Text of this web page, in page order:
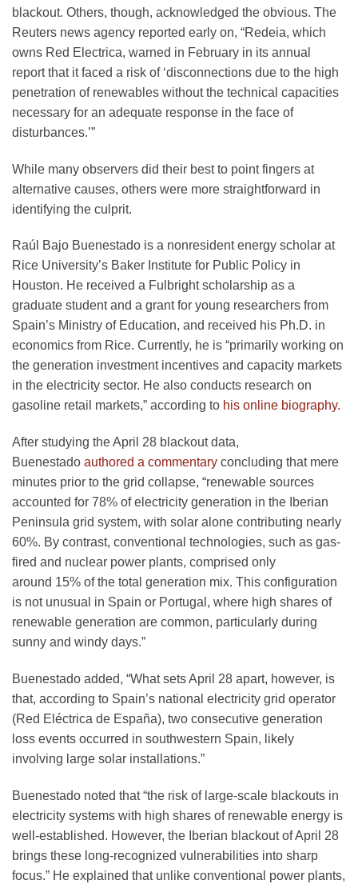
blackout. Others, though, acknowledged the obvious. The
Reuters news agency reported early on, “Redeia, which
owns Red Electrica, warned in February in its annual
report that it faced a risk of ‘disconnections due to the high
penetration of renewables without the technical capacities
necessary for an adequate response in the face of
disturbances.’”
While many observers did their best to point fingers at
alternative causes, others were more straightforward in
identifying the culprit.
Raúl Bajo Buenestado is a nonresident energy scholar at
Rice University’s Baker Institute for Public Policy in
Houston. He received a Fulbright scholarship as a
graduate student and a grant for young researchers from
Spain’s Ministry of Education, and received his Ph.D. in
economics from Rice. Currently, he is “primarily working on
the generation investment incentives and capacity markets
in the electricity sector. He also conducts research on
gasoline retail markets,” according to his online biography.
After studying the April 28 blackout data,
Buenestado authored a commentary concluding that mere
minutes prior to the grid collapse, “renewable sources
accounted for 78% of electricity generation in the Iberian
Peninsula grid system, with solar alone contributing nearly
60%. By contrast, conventional technologies, such as gas-
fired and nuclear power plants, comprised only
around 15% of the total generation mix. This configuration
is not unusual in Spain or Portugal, where high shares of
renewable generation are common, particularly during
sunny and windy days.”
Buenestado added, “What sets April 28 apart, however, is
that, according to Spain’s national electricity grid operator
(Red Eléctrica de España), two consecutive generation
loss events occurred in southwestern Spain, likely
involving large solar installations.”
Buenestado noted that “the risk of large-scale blackouts in
electricity systems with high shares of renewable energy is
well-established. However, the Iberian blackout of April 28
brings these long-recognized vulnerabilities into sharp
focus.” He explained that unlike conventional power plants,